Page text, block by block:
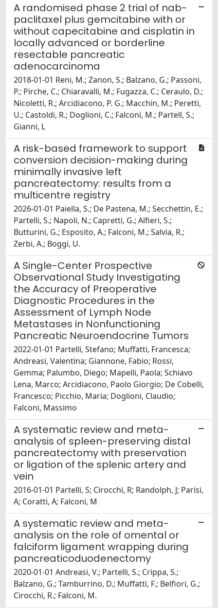
A randomised phase 2 trial of nab-
paclitaxel plus gemcitabine with or
without capecitabine and cisplatin in
locally advanced or borderline
resectable pancreatic
adenocarcinoma
2018-01-01 Reni, M.; Zanon, S.; Balzano, G.; Passoni,
P.; Pirche, C.; Chiaravalli, M.; Fugazza, C.; Ceraulo, D.;
Nicoletti, R.; Arcidiacono, P. G.; Macchin, M.; Peretti,
U.; Castoldi, R.; Doglioni, C.; Falconi, M.; Partell, S.;
Gianni, L
A risk-based framework to support
conversion decision-making during
minimally invasive left
pancreatectomy: results from a
multicentre registry
2026-01-01 Paiella, S.; De Pastena, M.; Secchettin, E.;
Partelli, S.; Napoli, N.; Capretti, G.; Alfieri, S.;
Butturini, G.; Esposito, A.; Falconi, M.; Salvia, R.;
Zerbi, A.; Boggi, U.
A Single-Center Prospective
Observational Study Investigating
the Accuracy of Preoperative
Diagnostic Procedures in the
Assessment of Lymph Node
Metastases in Nonfunctioning
Pancreatic Neuroendocrine Tumors
2022-01-01 Partelli, Stefano; Muffatti, Francesca;
Andreasi, Valentina; Giannone, Fabio; Rossi,
Gemma; Palumbo, Diego; Mapelli, Paola; Schiavo
Lena, Marco; Arcidiacono, Paolo Giorgio; De Cobelli,
Francesco; Picchio, Maria; Doglioni, Claudio;
Falconi, Massimo
A systematic review and meta-
analysis of spleen-preserving distal
pancreatectomy with preservation
or ligation of the splenic artery and
vein
2016-01-01 Partelli, S; Cirocchi, R; Randolph, J; Parisi,
A; Coratti, A; Falconi, M
A systematic review and meta-
analysis on the role of omental or
falciform ligament wrapping during
pancreaticoduodenectomy
2020-01-01 Andreasi, V.; Partelli, S.; Crippa, S.;
Balzano, G.; Tamburrino, D.; Muffatti, F.; Belfiori, G.;
Cirocchi, R.; Falconi, M.